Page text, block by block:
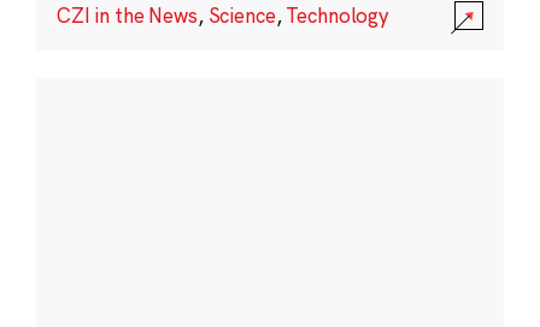
CZI in the News, Science,Technology